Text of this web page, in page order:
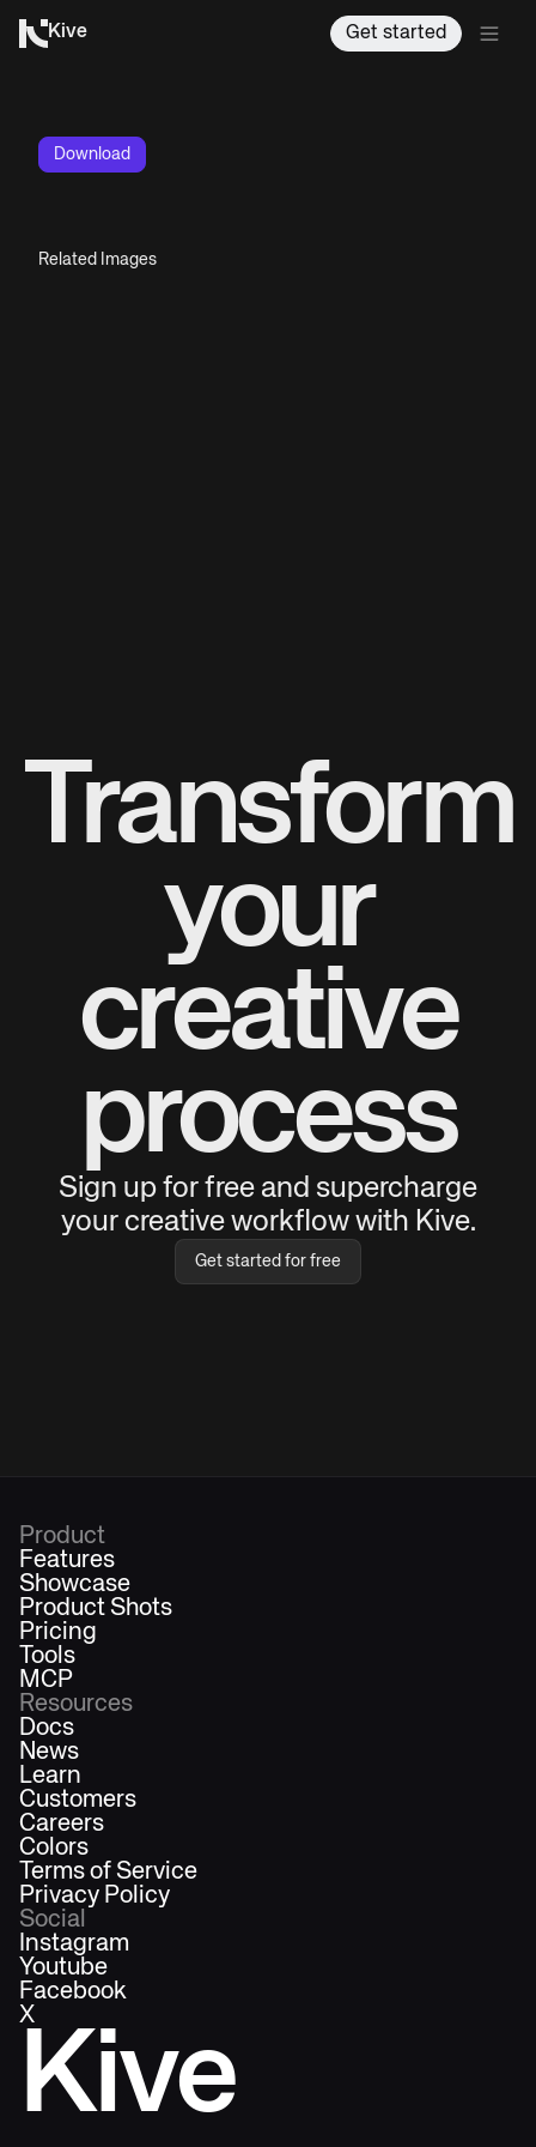
Kive Get started
Download
Related Images
Transform
your
creative
process
Sign up for free and supercharge
your creative workflow with Kive.
Get started for free
Kive
Product
Features
Showcase
Product Shots
Pricing
Tools
MCP
Resources
Docs
News
Learn
Customers
Careers
Colors
Terms of Service
Privacy Policy
Social
Instagram
Youtube
Facebook
X